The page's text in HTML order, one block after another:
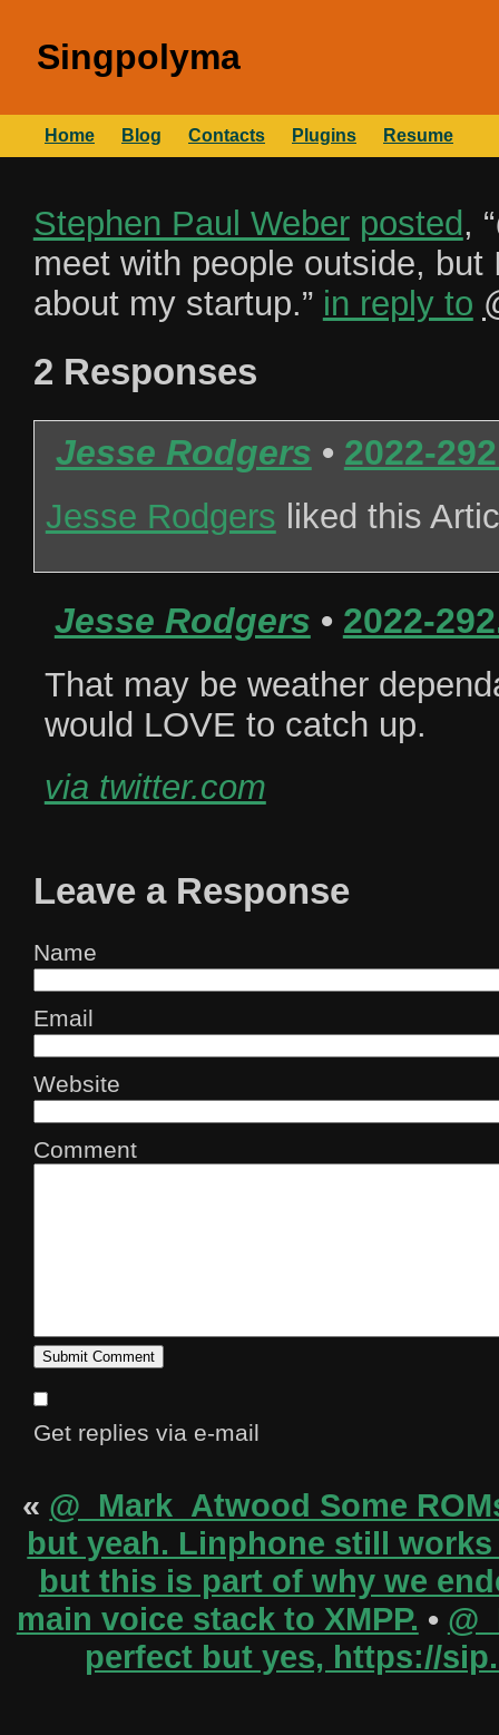
Singpolyma
Home Blog Contacts Plugins Resume
Stephen Paul Weber posted, “
meet with people outside, but
about my startup.” in reply to
2 Responses
Jesse Rodgers • 2022-
Jesse Rodgers liked this
Jesse Rodgers • 2022-
That may be weather
would LOVE to catch up.
via twitter.com
Leave a Response
Name
Email
Website
Comment
Get replies via e-mail
« @_Mark_Atwood Some
but yeah. Linphone still
but this is part of why we
main voice stack to XMPP. •
perfect but yes, https://